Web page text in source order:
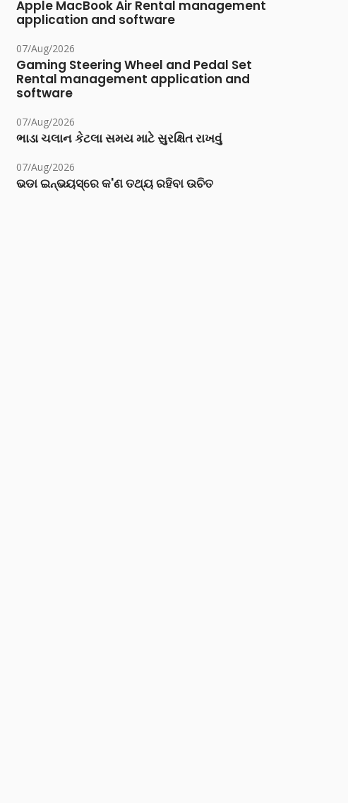
Apple MacBook Air Rental management
application and software
07/Aug/2026
Gaming Steering Wheel and Pedal Set
Rental management application and
software
07/Aug/2026
ભાડા ચલાન કેટલા સમય માટે સુરક્ષિત રાખવું
07/Aug/2026
ଭଡା ଇନ୍‌ଭୟସ୍‌ରେ କ'ଣ ତଥ୍ୟ ରହିବା ଉଚିତ